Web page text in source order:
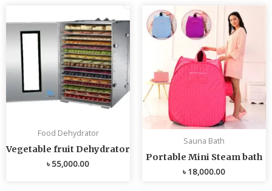
Food Dehydrator
Vegetable fruit Dehydrator
৳55,000.00
Sauna Bath
Portable Mini Steam bath
৳18,000.00